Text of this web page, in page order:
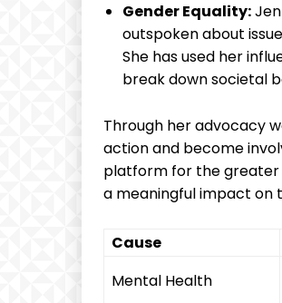
Gender Equality:
outspoken about​
She‌ has used her
break down societal
Through her advocacy
action and ​become
platform ⁤for the ​greater‌
‌a meaningful impact on
Cause
Mental Health